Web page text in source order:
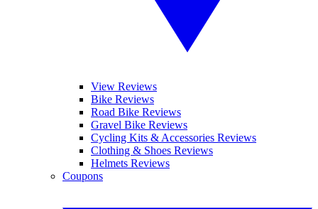
View Reviews
Bike Reviews
Road Bike Reviews
Gravel Bike Reviews
Cycling Kits & Accessories Reviews
Clothing & Shoes Reviews
Helmets Reviews
Coupons